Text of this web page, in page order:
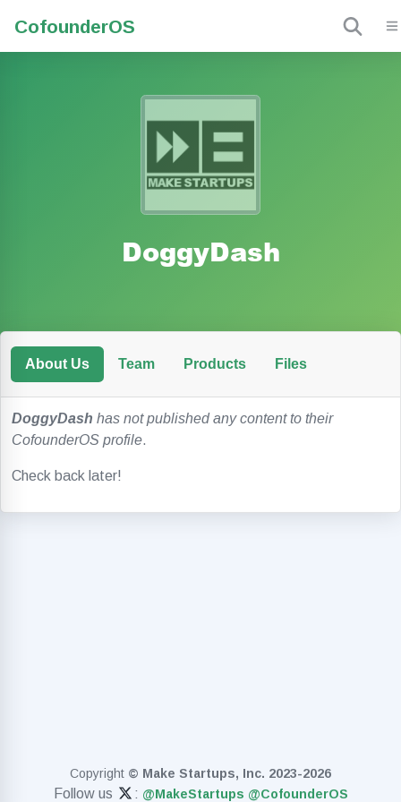
CofounderOS
DoggyDash
About Us Team Products Files
DoggyDash has not published any content to their
CofounderOS profile.
Check back later!
Copyright © Make Startups, Inc. 2023-2026
Follow us : @MakeStartups @CofounderOS